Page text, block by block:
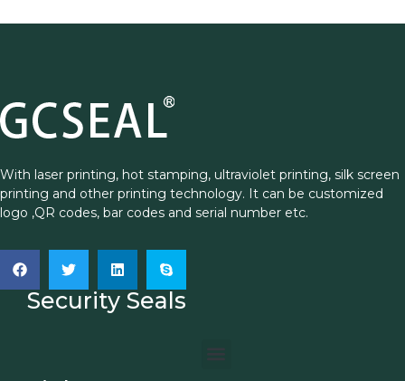
With laser printing, hot stamping, ultraviolet printing, silk screen
printing and other printing technology. It can be customized
logo ,QR codes, bar codes and serial number etc.
Security Seals